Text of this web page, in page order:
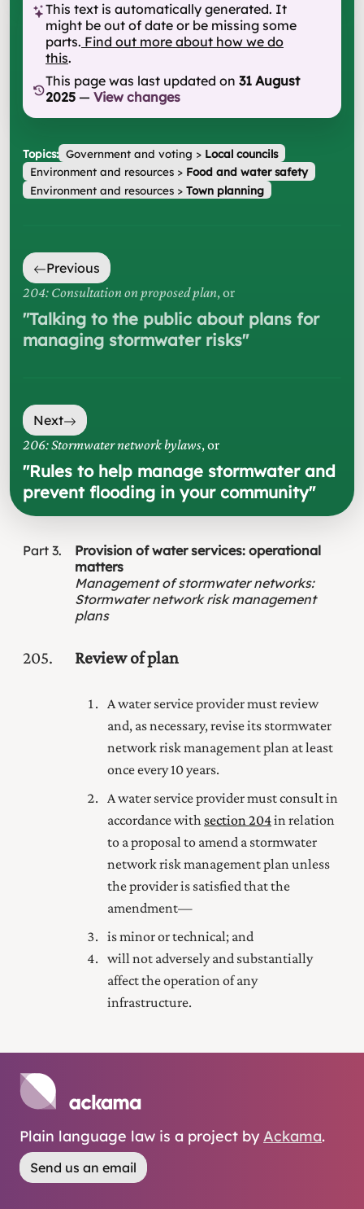
This text is automatically generated. It
might be out of date or be missing some
parts. Find out more about how we do
this.
This page was last updated on 31 August
2025 — View changes
Topics: Government and voting > Local councils
Environment and resources> Food and water safety
Environment and resources> Town planning
Previous
204: Consultation on proposed plan, or
"Talking to the public about plans for
managing stormwater risks"
Next
206: Stormwater network bylaws, or
"Rules to help manage stormwater and
prevent flooding in your community"
Part 3
Provision of water services: operational
matters
Management of stormwater networks:
Stormwater network risk management
plans
205 Review of plan
A water service provider must review
and, as necessary, revise its stormwater
network risk management plan at least
once every 10 years.
A water service provider must consult in
accordance with section 204in relation
to a proposal to amend a stormwater
network risk management plan unless
the provider is satisfied that the
amendment—
is minor or technical; and
will not adversely and substantially
affect the operation of any
infrastructure.
Plain language law is a project by Ackama.
Send us an email